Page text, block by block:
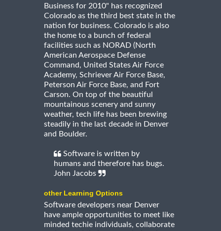
Business for 2010" has recognized
Colorado as the third best state in the
nation for business. Colorado is also
the home to a bunch of federal
facilities such as NORAD (North
American Aerospace Defense
Command, United States Air Force
Academy, Schriever Air Force Base,
Peterson Air Force Base, and Fort
Carson. On top of the beautiful
mountainous scenery and sunny
weather, tech life has been brewing
steadily in the last decade in Denver
and Boulder.
Software is written by
humans and therefore has bugs.
John Jacobs
other Learning Options
Software developers near Denver
have ample opportunities to meet like
minded techie individuals, collaborate